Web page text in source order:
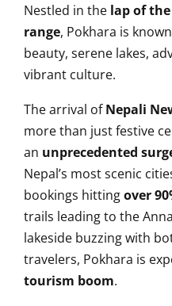
Nestled in the lap of
range, Pokhara is
beauty, serene lakes,
vibrant culture.
The arrival ofNepali
more than just festive
an unprecedented
Nepal’s most scenic
bookings hittingover
trails leading to the
lakeside buzzing with
travelers, Pokhara is
tourism boom.